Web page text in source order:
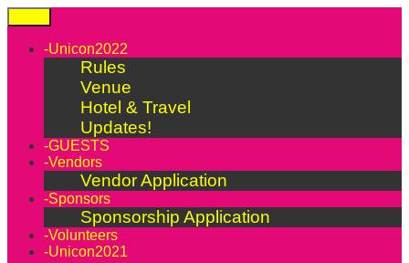
Skip
to
content-Unicon2022
Rules
Venue
Hotel & Travel
Updates!
-GUESTS
-Vendors
Vendor Application
-Sponsors
Sponsorship Application
-Volunteers
-Unicon2021